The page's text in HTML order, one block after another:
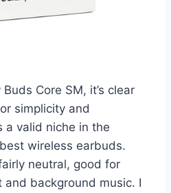
Core SM, it’s clear
simplicity and
a valid niche in the
wireless earbuds.
neutral, good for
background music. I